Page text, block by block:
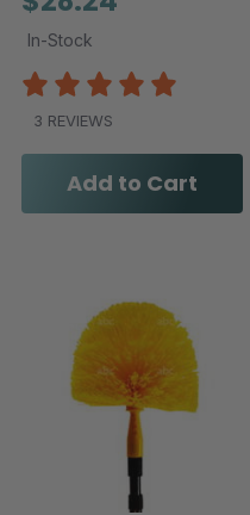
In-Stock
3 REVIEWS
Add to Cart